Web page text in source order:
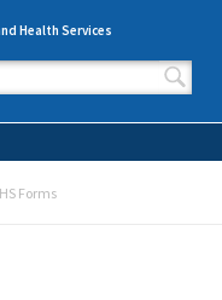
Health Services
Forms